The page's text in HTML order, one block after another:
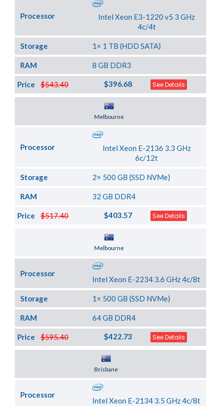
Processor
Intel Xeon E3-1220 v5 3 GHz
4c/4t
Storage 1× 1 TB (HDD SATA)
RAM 8 GB DDR3
$543.40
Price $396.68 See Details
Melbourne
Processor
Intel Xeon E-2136 3.3 GHz
6c/12t
Storage 2× 500 GB (SSD NVMe)
RAM 32 GB DDR4
$517.40
Price $403.57 See Details
Melbourne
Processor
Intel Xeon E-2234 3.6 GHz 4c/8t
Storage 1× 500 GB (SSD NVMe)
RAM 64 GB DDR4
$595.40
Price $422.73 See Details
Brisbane
Processor
Intel Xeon E-2134 3.5 GHz 4c/8t